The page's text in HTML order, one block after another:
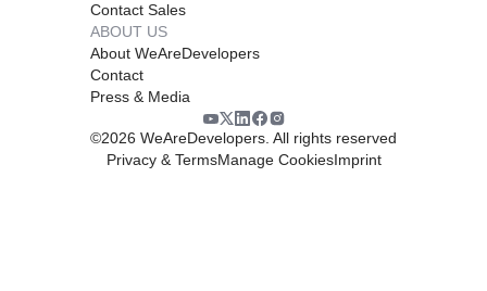
Contact Sales
ABOUT US
About WeAreDevelopers
Contact
Press & Media
©2026 WeAreDevelopers. All rights reserved
Privacy & TermsManage CookiesImprint